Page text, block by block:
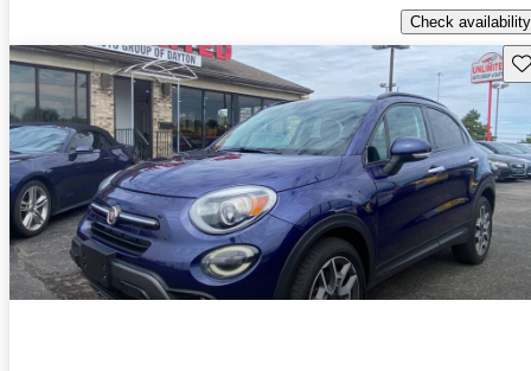
Check availability